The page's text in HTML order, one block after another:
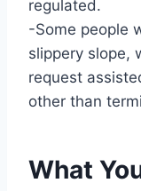
regulated.
-Some people
slippery slope,
request
other than
What